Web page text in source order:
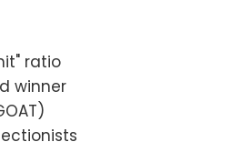
ratio
winner